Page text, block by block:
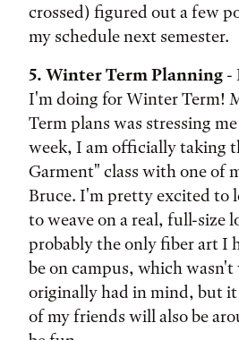
crossed) figured out a few
my schedule next semester.
5. Winter Term Planning -
I'm doing for Winter Term!
Term plans was stressing
week, I am officially taking
Garment" class with one of
Bruce. I'm pretty excited to
to weave on a real, full-size
probably the only fiber art I
be on campus, which wasn't
originally had in mind, but
of my friends will also be